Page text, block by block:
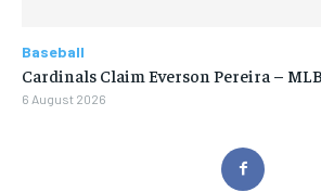
Baseball
Cardinals Claim Everson Pereira –
6 August 2026